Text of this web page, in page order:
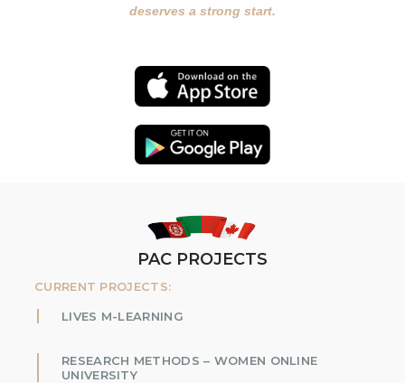
deserves a strong start.
PAC PROJECTS
CURRENT PROJECTS:
LIVES M-LEARNING
RESEARCH METHODS – WOMEN ONLINE
UNIVERSITY